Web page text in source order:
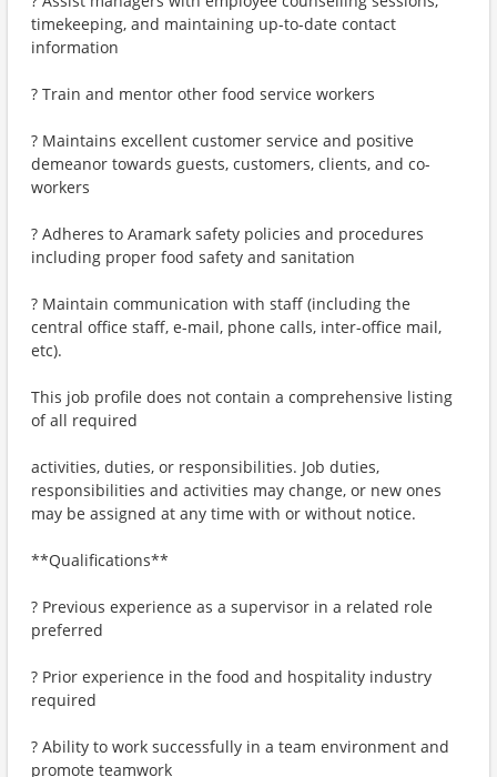
timekeeping, and maintaining up-to-date contact
information
? Train and mentor other food service workers
? Maintains excellent customer service and positive
demeanor towards guests, customers, clients, and co-
workers
? Adheres to Aramark safety policies and procedures
including proper food safety and sanitation
? Maintain communication with staff (including the
central office staff, e-mail, phone calls, inter-office mail,
etc).
This job profile does not contain a comprehensive listing
of all required
activities, duties, or responsibilities. Job duties,
responsibilities and activities may change, or new ones
may be assigned at any time with or without notice.
**Qualifications**
? Previous experience as a supervisor in a related role
preferred
? Prior experience in the food and hospitality industry
required
? Ability to work successfully in a team environment and
promote teamwork